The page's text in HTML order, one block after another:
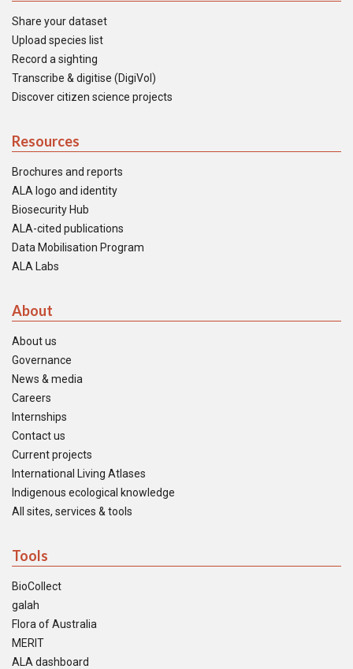
Share your dataset
Upload species list
Record a sighting
Transcribe & digitise (DigiVol)
Discover citizen science projects
Resources
Brochures and reports
ALA logo and identity
Biosecurity Hub
ALA-cited publications
Data Mobilisation Program
ALA Labs
About
About us
Governance
News & media
Careers
Internships
Contact us
Current projects
International Living Atlases
Indigenous ecological knowledge
All sites, services & tools
Tools
BioCollect
galah
Flora of Australia
MERIT
ALA dashboard